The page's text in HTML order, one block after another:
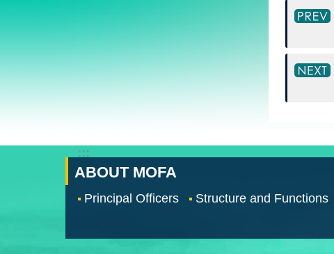
:::
ABOUT MOFA
Principal Officers Structure and Functions